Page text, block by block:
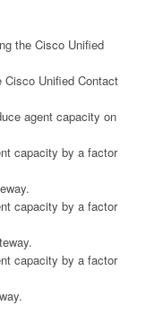
the Cisco Unified
Cisco Unified Contact
agent capacity on
capacity by a factor
capacity by a factor
capacity by a factor